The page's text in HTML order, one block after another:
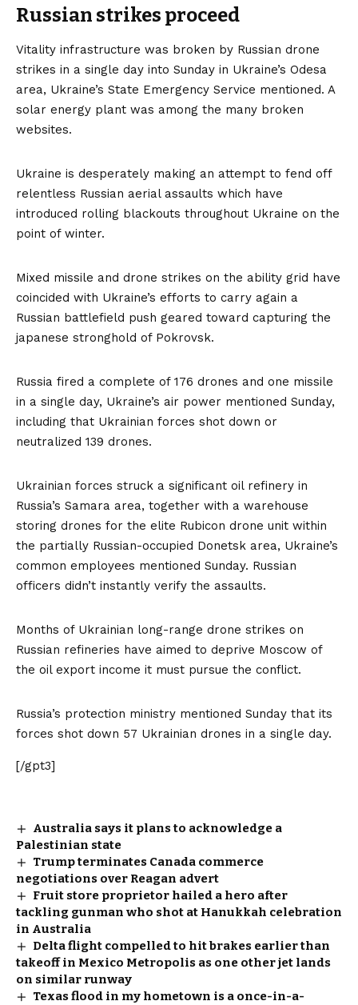
Russian strikes proceed
Vitality infrastructure was broken by Russian drone
strikes in a single day into Sunday in Ukraine’s Odesa
area, Ukraine’s State Emergency Service mentioned. A
solar energy plant was among the many broken
websites.
Ukraine is desperately making an attempt to fend off
relentless Russian aerial assaults which have
introduced rolling blackouts throughout Ukraine on the
point of winter.
Mixed missile and drone strikes on the ability grid have
coincided with Ukraine’s efforts to carry again a
Russian battlefield push geared toward capturing the
japanese stronghold of Pokrovsk.
Russia fired a complete of 176 drones and one missile
in a single day, Ukraine’s air power mentioned Sunday,
including that Ukrainian forces shot down or
neutralized 139 drones.
Ukrainian forces struck a significant oil refinery in
Russia’s Samara area, together with a warehouse
storing drones for the elite Rubicon drone unit within
the partially Russian-occupied Donetsk area, Ukraine’s
common employees mentioned Sunday. Russian
officers didn’t instantly verify the assaults.
Months of Ukrainian long-range drone strikes on
Russian refineries have aimed to deprive Moscow of
the oil export income it must pursue the conflict.
Russia’s protection ministry mentioned Sunday that its
forces shot down 57 Ukrainian drones in a single day.
[/gpt3]
Australia says it plans to acknowledge a
Palestinian state
Trump terminates Canada commerce
negotiations over Reagan advert
Fruit store proprietor hailed a hero after
tackling gunman who shot at Hanukkah celebration
in Australia
Delta flight compelled to hit brakes earlier than
takeoff in Mexico Metropolis as one other jet lands
on similar runway
Texas flood in my hometown is a once-in-a-